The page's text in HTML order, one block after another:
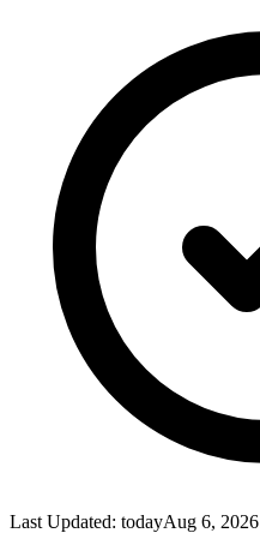
Last Updated: todayAug 6, 2026